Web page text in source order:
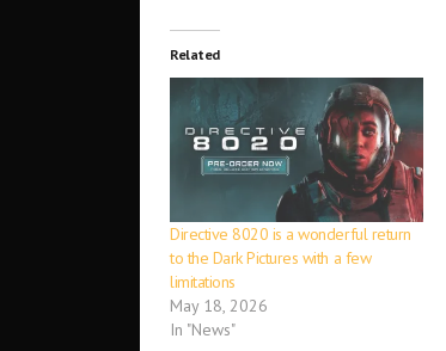
Related
Directive 8020 is a wonderful return
to the Dark Pictures with a few
limitations
May 18, 2026
In "News"